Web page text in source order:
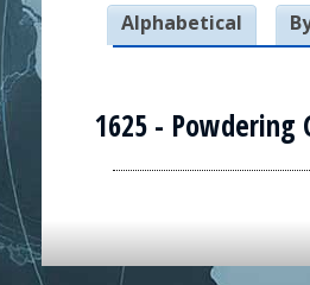
Alphabetical
1625 - Powdering